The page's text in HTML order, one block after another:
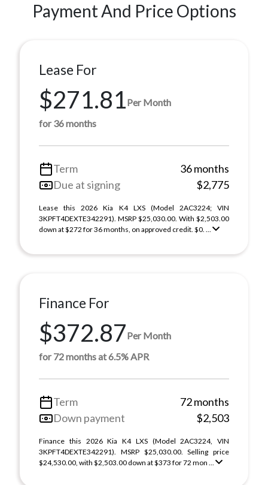
Payment And Price Options
Lease For
$271.81Per Month
for 36 months
Term
36 months
Due at signing
$2,775
Lease this 2026 Kia K4 LXS (Model 2AC3224; VIN
3KPFT4DEXTE342291). MSRP $25,030.00. With $2,503.00
down at $272 for 36 months, on approved credit. $0. ...
Finance For
$372.87Per Month
for 72 months at 6.5% APR
Term
72 months
Down payment
$2,503
Finance this 2026 Kia K4 LXS (Model 2AC3224, VIN
3KPFT4DEXTE342291). MSRP $25,030.00. Selling price
$24,530.00, with $2,503.00 down at $373 for 72 mon ...